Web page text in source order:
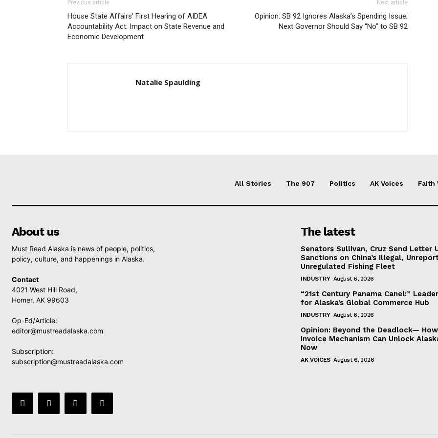
Previous article
House State Affairs’ First Hearing of AIDEA
Accountability Act: Impact on State Revenue and
Economic Development
Next article
Opinion: SB 92 Ignores Alaska’s Spending Issue;
Next Governor Should Say “No” to SB 92
Natalie Spaulding
All Stories The 907 Politics AK Voices Faith
About us
Must Read Alaska is news of people, politics,
policy, culture, and happenings in Alaska.
Contact
4021 West Hill Road,
Homer, AK 99603
Op-Ed/Article:
editor@mustreadalaska.com
Subscription:
subscription@mustreadalaska.com
The latest
Senators Sullivan, Cruz Send Letter
Sanctions on China’s Illegal,
Unregulated Fishing Fleet
INDUSTRY August 6, 2026
“21st Century Panama Canel:”
for Alaska’s Global Commerce Hub
INDUSTRY August 6, 2026
Opinion: Beyond the Deadlock—
Invoice Mechanism Can Unlock
Now
AK VOICES August 6, 2026